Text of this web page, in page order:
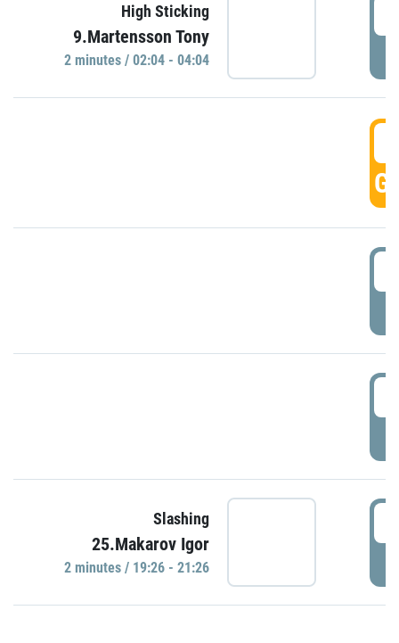
High Sticking
9.Martensson Tony
2 minutes / 02:04 - 04:04
Slashing
25.Makarov Igor
2 minutes / 19:26 - 21:26